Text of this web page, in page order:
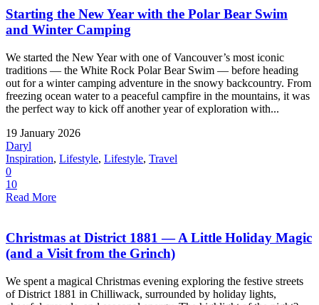
Starting the New Year with the Polar Bear Swim
and Winter Camping
We started the New Year with one of Vancouver’s most iconic
traditions — the White Rock Polar Bear Swim — before heading
out for a winter camping adventure in the snowy backcountry. From
freezing ocean water to a peaceful campfire in the mountains, it was
the perfect way to kick off another year of exploration with...
19 January 2026
Daryl
Inspiration, Lifestyle, Lifestyle, Travel
0
10
Read More
Christmas at District 1881 — A Little Holiday Magic
(and a Visit from the Grinch)
We spent a magical Christmas evening exploring the festive streets
of District 1881 in Chilliwack, surrounded by holiday lights,